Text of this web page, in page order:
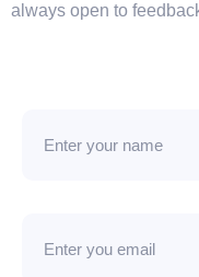
always open to